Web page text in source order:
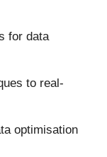
for data
to real-
optimisation